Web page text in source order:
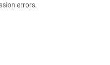
errors.